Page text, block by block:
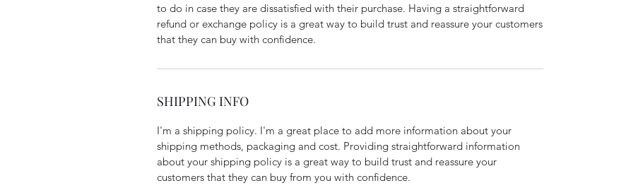
to do in case they are dissatisfied with their purchase. Having a straightforward
refund or exchange policy is a great way to build trust and reassure your customers
that they can buy with confidence.
SHIPPING INFO
I'm a shipping policy. I'm a great place to add more information about your
shipping methods, packaging and cost. Providing straightforward information
about your shipping policy is a great way to build trust and reassure your
customers that they can buy from you with confidence.